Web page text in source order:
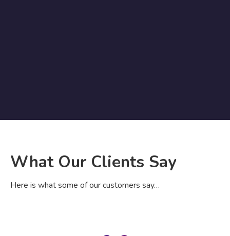
What Our Clients Say
Here is what some of our customers say…